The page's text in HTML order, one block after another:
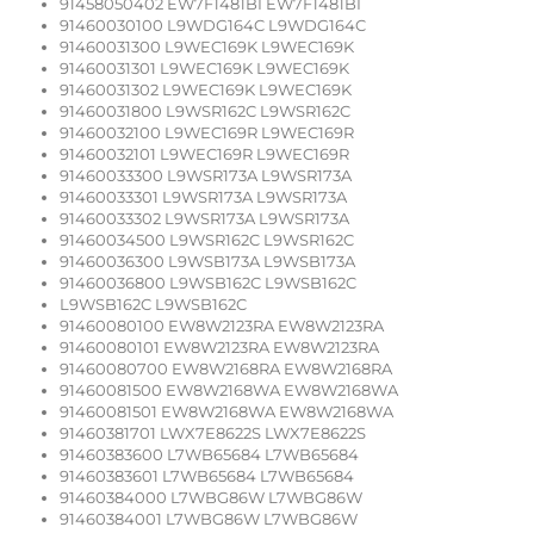
91458050402 EW7F1481BI EW7F1481BI
91460030100 L9WDG164C L9WDG164C
91460031300 L9WEC169K L9WEC169K
91460031301 L9WEC169K L9WEC169K
91460031302 L9WEC169K L9WEC169K
91460031800 L9WSR162C L9WSR162C
91460032100 L9WEC169R L9WEC169R
91460032101 L9WEC169R L9WEC169R
91460033300 L9WSR173A L9WSR173A
91460033301 L9WSR173A L9WSR173A
91460033302 L9WSR173A L9WSR173A
91460034500 L9WSR162C L9WSR162C
91460036300 L9WSB173A L9WSB173A
91460036800 L9WSB162C L9WSB162C
L9WSB162C L9WSB162C
91460080100 EW8W2123RA EW8W2123RA
91460080101 EW8W2123RA EW8W2123RA
91460080700 EW8W2168RA EW8W2168RA
91460081500 EW8W2168WA EW8W2168WA
91460081501 EW8W2168WA EW8W2168WA
91460381701 LWX7E8622S LWX7E8622S
91460383600 L7WB65684 L7WB65684
91460383601 L7WB65684 L7WB65684
91460384000 L7WBG86W L7WBG86W
91460384001 L7WBG86W L7WBG86W